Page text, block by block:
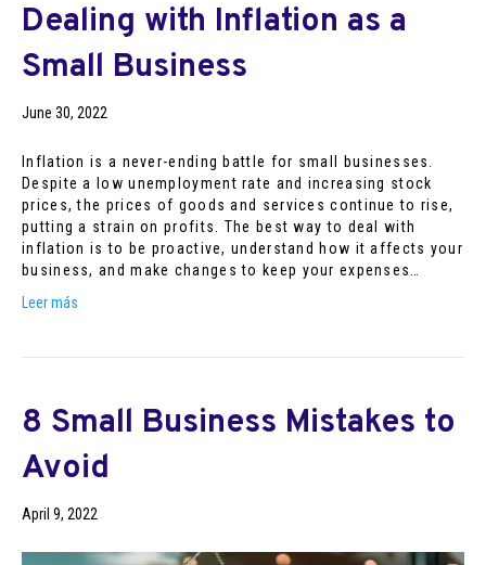
Dealing with Inflation as a
Small Business
June 30, 2022
Inflation is a never-ending battle for small businesses.
Despite a low unemployment rate and increasing stock
prices, the prices of goods and services continue to rise,
putting a strain on profits. The best way to deal with
inflation is to be proactive, understand how it affects your
business, and make changes to keep your expenses…
Leer más
8 Small Business Mistakes to
Avoid
April 9, 2022